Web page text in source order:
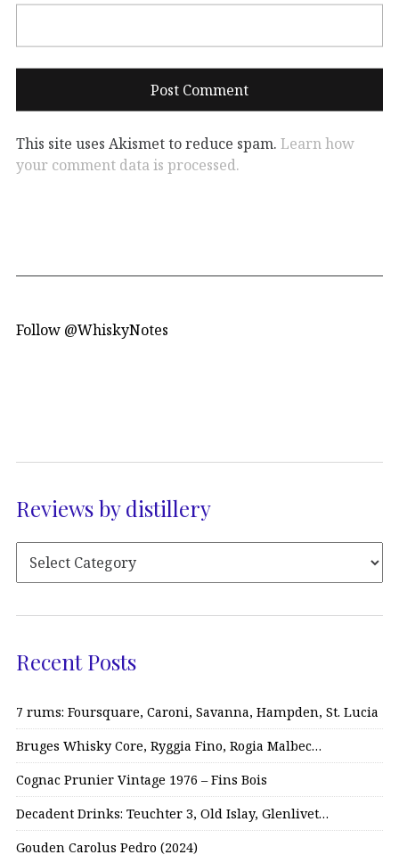
This site uses Akismet to reduce spam. Learn how
your comment data is processed.
Follow @WhiskyNotes
Reviews by distillery
Recent Posts
7 rums: Foursquare, Caroni, Savanna, Hampden, St. Lucia
Bruges Whisky Core, Ryggia Fino, Rogia Malbec…
Cognac Prunier Vintage 1976 – Fins Bois
Decadent Drinks: Teuchter 3, Old Islay, Glenlivet…
Gouden Carolus Pedro (2024)